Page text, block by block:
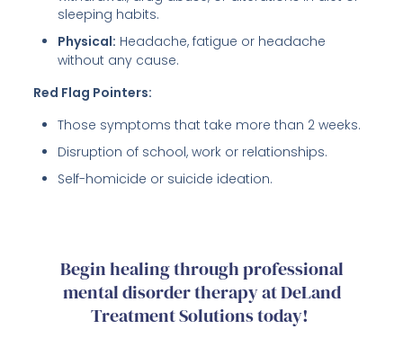
sleeping habits.
Physical: Headache, fatigue or headache
without any cause.
Red Flag Pointers:
Those symptoms that take more than 2 weeks.
Disruption of school, work or relationships.
Self-homicide or suicide ideation.
Begin healing through professional
mental disorder therapy at DeLand
Treatment Solutions today!